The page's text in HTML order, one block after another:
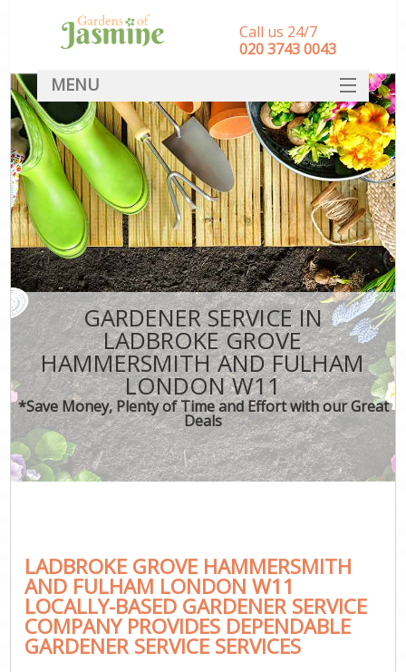
GARDENER SERVICE IN
LADBROKE GROVE
HAMMERSMITH AND FULHAM
LONDON W11
*Save Money, Plenty of Time and Effort with our Great
Deals
LADBROKE GROVE HAMMERSMITH
AND FULHAM LONDON W11
LOCALLY-BASED GARDENER SERVICE
COMPANY PROVIDES DEPENDABLE
GARDENER SERVICE SERVICES
Call us 24/7
‎020 3743 0043
MENU
SERVICES
HOME
DEALS
FAQ
CONTACT